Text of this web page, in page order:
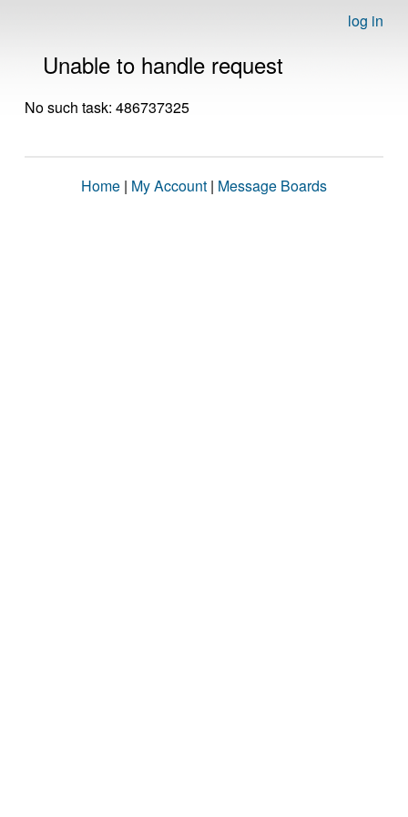
log in
Unable to handle request
No such task: 486737325
Home | My Account | Message Boards